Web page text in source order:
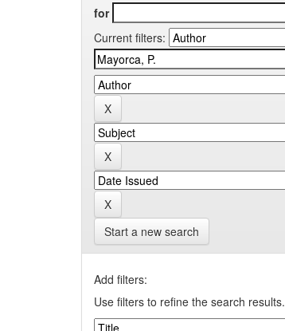
for
Current filters:
Start a new search
Add filters:
Use filters to refine the search results.